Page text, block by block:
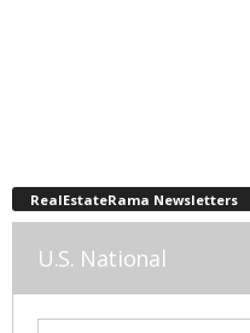
RealEstateRama Newsletters
U.S. National